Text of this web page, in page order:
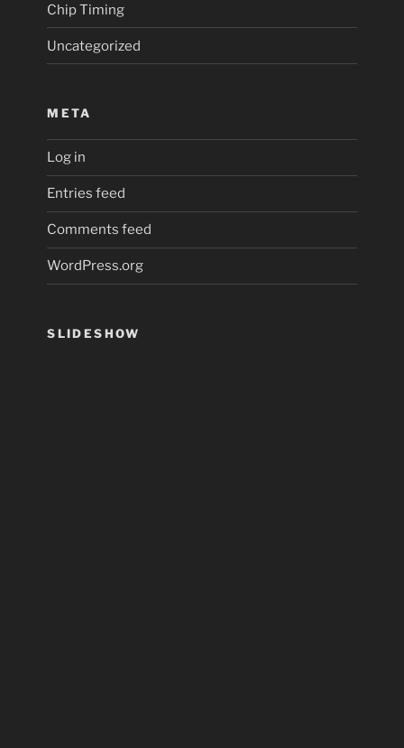
Chip Timing
Uncategorized
META
Log in
Entries feed
Comments feed
WordPress.org
SLIDESHOW